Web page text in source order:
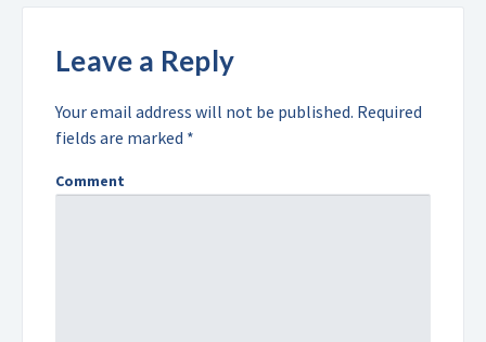
Leave a Reply
Your email address will not be published. Required
fields are marked *
Comment